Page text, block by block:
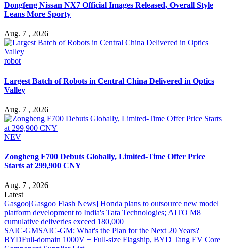
Dongfeng Nissan NX7 Official Images Released, Overall Style
Leans More Sporty
Aug. 7 , 2026
robot
Largest Batch of Robots in Central China Delivered in Optics
Valley
Aug. 7 , 2026
NEV
Zongheng F700 Debuts Globally, Limited-Time Offer Price
Starts at 299,900 CNY
Aug. 7 , 2026
Latest
Gasgoo[Gasgoo Flash News] Honda plans to outsource new model
platform development to India's Tata Technologies; AITO M8
cumulative deliveries exceed 180,000
SAIC-GMSAIC-GM: What's the Plan for the Next 20 Years?
BYDFull-domain 1000V + Full-size Flagship, BYD Tang EV Core